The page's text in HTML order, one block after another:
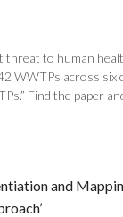
threat to human
WWTPs across
Find the paper
and